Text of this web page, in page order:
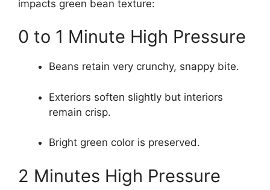
impacts green bean texture:
0 to 1 Minute High Pressure
Beans retain very crunchy, snappy bite.
Exteriors soften slightly but interiors
remain crisp.
Bright green color is preserved.
2 Minutes High Pressure